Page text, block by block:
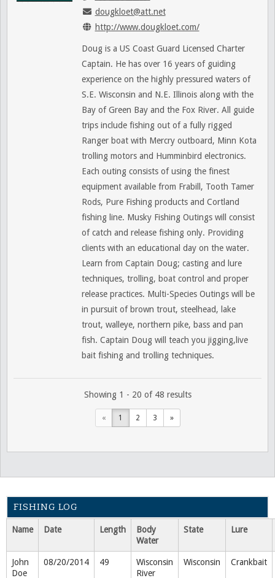
dougkloet@att.net
http://www.dougkloet.com/
Doug is a US Coast Guard Licensed Charter
Captain. He has over 16 years of guiding
experience on the highly pressured waters of
S.E. Wisconsin and N.E. Illinois along with the
Bay of Green Bay and the Fox River. All guide
trips include fishing out of a fully rigged
Ranger boat with Mercry outboard, Minn Kota
trolling motors and Humminbird electronics.
Each outing consists of using the finest
equipment available from Frabill, Tooth Tamer
Rods, Pure Fishing products and Cortland
fishing line. Musky Fishing Outings will consist
of catch and release fishing only. Providing
clients with an educational day on the water.
Learn from Captain Doug; casting and lure
techniques, trolling, boat control and proper
release practices. Multi-Species Outings will be
in pursuit of brown trout, steelhead, lake
trout, walleye, northern pike, bass and pan
fish. Captain Doug will teach you jigging,live
bait fishing and trolling techniques.
Showing 1 - 20 of 48 results
« 1 2 3 »
FISHING LOG
Name Date Length
Body
Water
State Lure
John
Doe
08/20/2014 49
Wisconsin
River
Wisconsin Crankbait